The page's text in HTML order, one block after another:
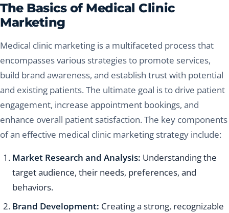
The Basics of Medical Clinic
Marketing
Medical clinic marketing is a multifaceted process that
encompasses various strategies to promote services,
build brand awareness, and establish trust with potential
and existing patients. The ultimate goal is to drive patient
engagement, increase appointment bookings, and
enhance overall patient satisfaction. The key components
of an effective medical clinic marketing strategy include:
Market Research and Analysis: Understanding the
target audience, their needs, preferences, and
behaviors.
Brand Development: Creating a strong, recognizable